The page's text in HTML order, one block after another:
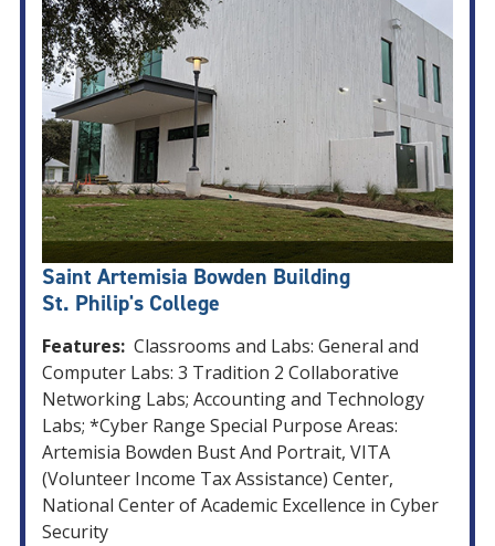
Saint Artemisia Bowden Building
St. Philip's College
Features: Classrooms and Labs: General and
Computer Labs: 3 Tradition 2 Collaborative
Networking Labs; Accounting and Technology
Labs; *Cyber Range Special Purpose Areas:
Artemisia Bowden Bust And Portrait, VITA
(Volunteer Income Tax Assistance) Center,
National Center of Academic Excellence in Cyber
Security